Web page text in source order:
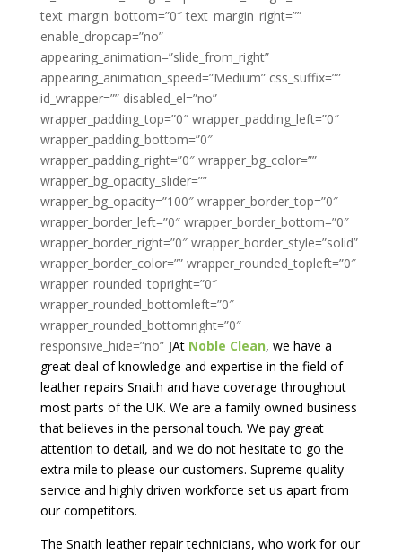
At Noble Clean, we have a
great deal of knowledge and expertise in the field of
leather repairs Snaith and have coverage throughout
most parts of the UK. We are a family owned business
that believes in the personal touch. We pay great
attention to detail, and we do not hesitate to go the
extra mile to please our customers. Supreme quality
service and highly driven workforce set us apart from
our competitors.
The Snaith leather repair technicians, who work for our